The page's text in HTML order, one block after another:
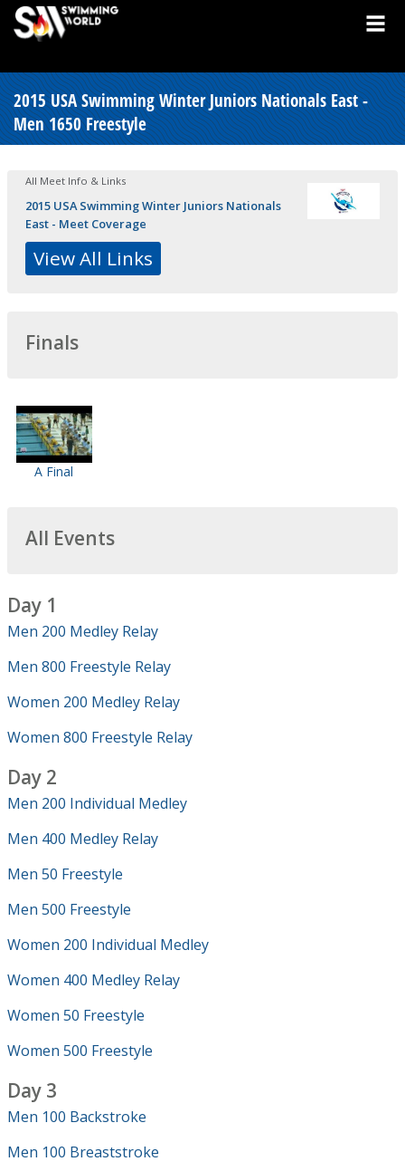
2015 USA Swimming Winter Juniors Nationals East -
Men 1650 Freestyle
All Meet Info & Links
2015 USA Swimming Winter Juniors Nationals
East - Meet Coverage
View All Links
Finals
A Final
All Events
Day 1
Men 200 Medley Relay
Men 800 Freestyle Relay
Women 200 Medley Relay
Women 800 Freestyle Relay
Day 2
Men 200 Individual Medley
Men 400 Medley Relay
Men 50 Freestyle
Men 500 Freestyle
Women 200 Individual Medley
Women 400 Medley Relay
Women 50 Freestyle
Women 500 Freestyle
Day 3
Men 100 Backstroke
Men 100 Breaststroke